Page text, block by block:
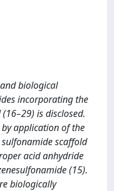
biological
incorporating the
is disclosed.
application of the
scaffold
acid anhydride
(15).
biologically